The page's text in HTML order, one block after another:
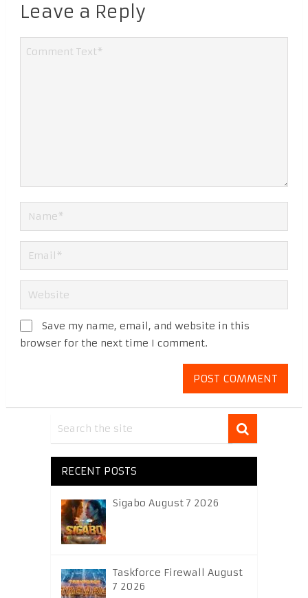
Leave a Reply
Save my name, email, and website in this
browser for the next time I comment.
RECENT POSTS
Sigabo August 7 2026
Taskforce Firewall August
7 2026